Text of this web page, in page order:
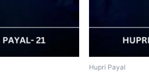
Hupri Payal